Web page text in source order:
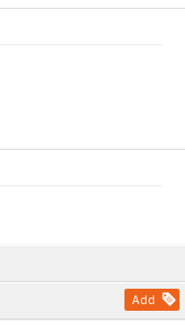
Add